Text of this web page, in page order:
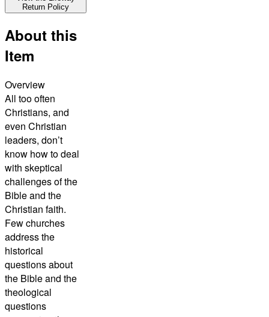
Return Policy
About this
Item
Overview
All too often
Christians, and
even Christian
leaders, don’t
know how to deal
with skeptical
challenges of the
Bible and the
Christian faith.
Few churches
address the
historical
questions about
the Bible and the
theological
questions